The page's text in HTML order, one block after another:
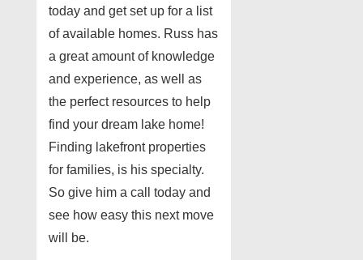
today and get set up for a list
of available homes. Russ has
a great amount of knowledge
and experience, as well as
the perfect resources to help
find your dream lake home!
Finding lakefront properties
for families, is his specialty.
So give him a call today and
see how easy this next move
will be.